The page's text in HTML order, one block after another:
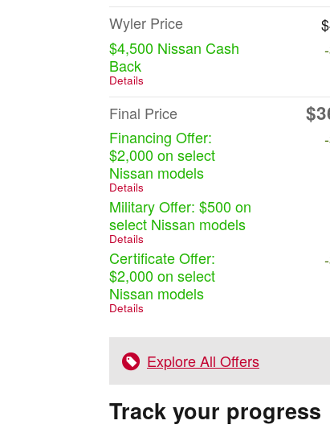
Wyler Price
$4,500 Nissan Cash
Back
Details
Final Price
Financing Offer:
$2,000 on select
Nissan models
Details
Military Offer: $500 on
select Nissan models
Details
Certificate Offer:
$2,000 on select
Nissan models
Details
Explore All Offers
Track your progress